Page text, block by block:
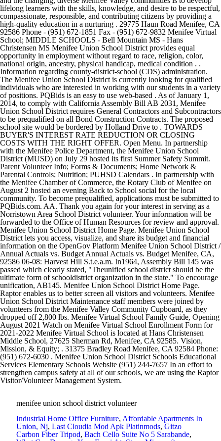
menifee union school district volunteer
Industrial Home Office Furniture, Affordable Apartments In
Union, Nj, Last Cloudia Mod Apk Platinmods, Gitzo
Carbon Fiber Tripod, Bach Cello Suite No 5 Sarabande,